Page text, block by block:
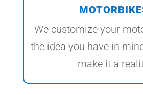
We customize your
the idea you have in
make it a